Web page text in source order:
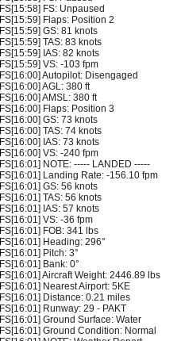
FS[15:58] FS: Unpaused
FS[15:59] Flaps: Position 2
FS[15:59] GS: 81 knots
FS[15:59] TAS: 83 knots
FS[15:59] IAS: 82 knots
FS[15:59] VS: -103 fpm
FS[16:00] Autopilot: Disengaged
FS[16:00] AGL: 380 ft
FS[16:00] AMSL: 380 ft
FS[16:00] Flaps: Position 3
FS[16:00] GS: 73 knots
FS[16:00] TAS: 74 knots
FS[16:00] IAS: 73 knots
FS[16:00] VS: -240 fpm
FS[16:01] NOTE: ----- LANDED -----
FS[16:01] Landing Rate: -156.10 fpm
FS[16:01] GS: 56 knots
FS[16:01] TAS: 56 knots
FS[16:01] IAS: 57 knots
FS[16:01] VS: -36 fpm
FS[16:01] FOB: 341 lbs
FS[16:01] Heading: 296°
FS[16:01] Pitch: 3°
FS[16:01] Bank: 0°
FS[16:01] Aircraft Weight: 2446.89 lbs
FS[16:01] Nearest Airport: 5KE
FS[16:01] Distance: 0.21 miles
FS[16:01] Runway: 29 - PAKT
FS[16:01] Ground Surface: Water
FS[16:01] Ground Condition: Normal